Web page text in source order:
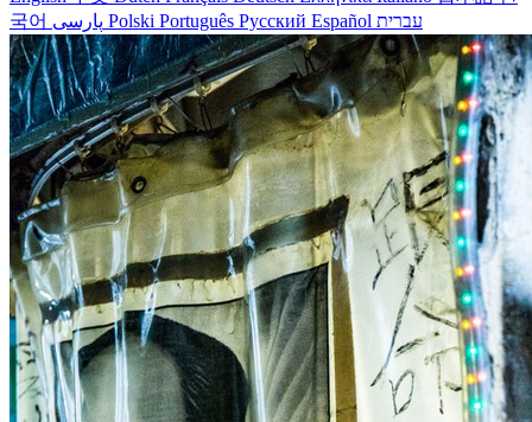
국어
Polski Português Русский Español עברית